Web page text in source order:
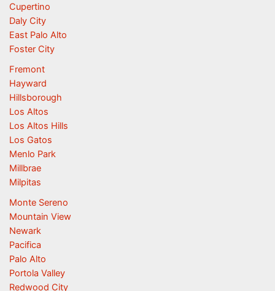
Cupertino
Daly City
East Palo Alto
Foster City
Fremont
Hayward
Hillsborough
Los Altos
Los Altos Hills
Los Gatos
Menlo Park
Millbrae
Milpitas
Monte Sereno
Mountain View
Newark
Pacifica
Palo Alto
Portola Valley
Redwood City